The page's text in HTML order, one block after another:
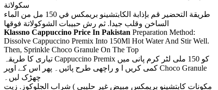
سكولاتة
طريقة التحضير قم بإذابة الكابتشينو بريمكس في 150 مل من الماء
الساخن وقلب جيدا. ثم رش حبيبات الشوكولاتة فوقها
Klassno Cappuccino Price In Pakistan Preparation Method:
Dissolve Cappuccino Premix Into 150Ml Hot Water And Stir Well.
Then, Sprinkle Choco Granule On The Top
تیاری کا طریقہ Cappuccino Premix کو 150 ملی لٹر کرم پانی میں
کمی کریں ا و راچھی طرح پائیں۔ پھر اس کے اوپر Choco Granule
چھڑک لیں۔
مكونات كابتشينو بريمكس مبيض غير حليبي ) شراب الجلوكوز. زيت